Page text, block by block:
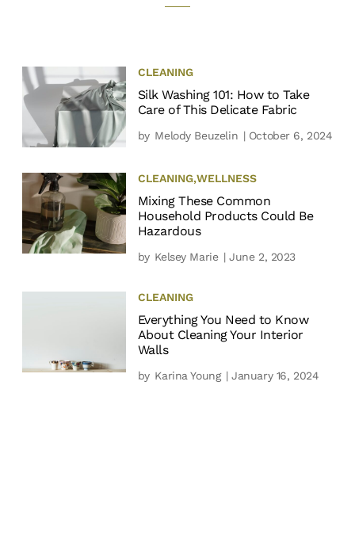
CLEANING
Silk Washing 101: How to Take
Care of This Delicate Fabric
by Melody Beuzelin | October 6, 2024
CLEANING,WELLNESS
Mixing These Common
Household Products Could Be
Hazardous
by Kelsey Marie | June 2, 2023
CLEANING
Everything You Need to Know
About Cleaning Your Interior
Walls
by Karina Young | January 16, 2024